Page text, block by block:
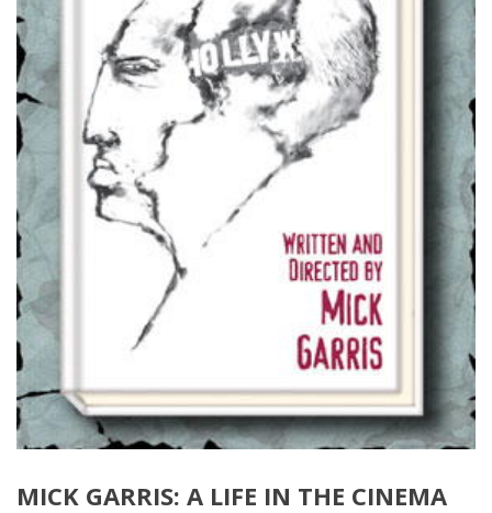
MICK GARRIS: A LIFE IN THE CINEMA